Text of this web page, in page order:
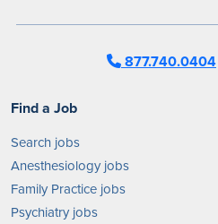
877.740.0404
Find a Job
Search jobs
Anesthesiology jobs
Family Practice jobs
Psychiatry jobs